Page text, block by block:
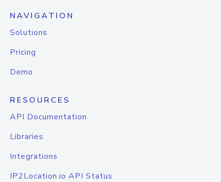
NAVIGATION
Solutions
Pricing
Demo
RESOURCES
API Documentation
Libraries
Integrations
IP2Location.io API Status